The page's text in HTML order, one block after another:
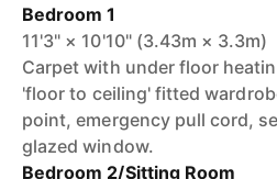
Bedroom 1
11'3" × 10'10" (3.43m × 3.3m)
Carpet with under floor
'floor to ceiling' fitted
point, emergency pull cord,
glazed window.
Bedroom 2/Sitting Room